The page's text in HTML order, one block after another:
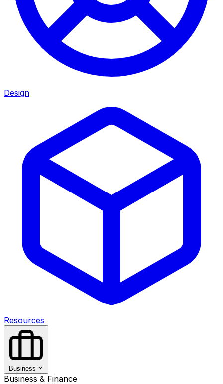
Design
Resources
Business
Business & Finance